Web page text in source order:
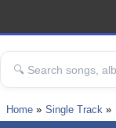
Home Single Track